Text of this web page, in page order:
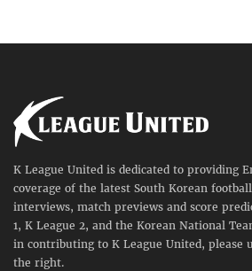
K League United is dedicated to providing
coverage of the latest South Korean
interviews, match previews and score
1, K League 2, and the Korean National
in contributing to K League United, please
the right.